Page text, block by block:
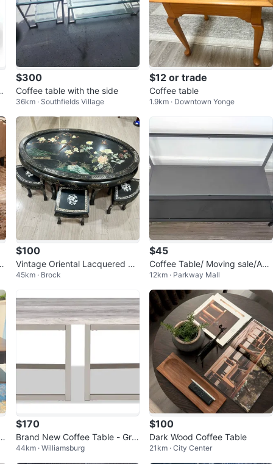
$300
Coffee table with the side
36km · Southfields Village
$12 or trade
Coffee table
1.9km · Downtown Yonge
$100
Vintage Oriental Lacquered Co
ffee table Set with 6 Stools
45km · Brock
$45
Coffee Table/ Moving sale/ASA
P
12km · Parkway Mall
$170
Brand New Coffee Table - Gre
y Wood & Metal Frame
44km · Williamsburg
$100
Dark Wood Coffee Table
21km · City Center